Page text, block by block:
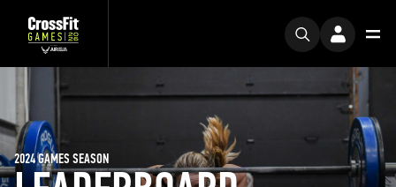
2024 GAMES SEASON